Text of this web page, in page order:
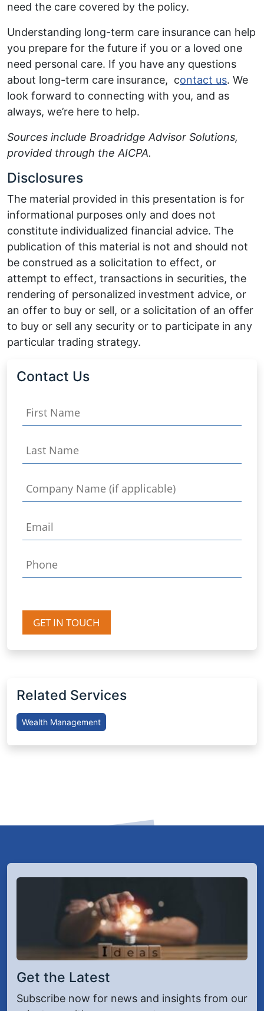
need the care covered by the policy.
Understanding long-term care insurance can help
you prepare for the future if you or a loved one
need personal care. If you have any questions
about long-term care insurance, contact us. We
look forward to connecting with you, and as
always, we’re here to help.
Sources include Broadridge Advisor Solutions,
provided through the AICPA.
Disclosures
The material provided in this presentation is for
informational purposes only and does not
constitute individualized financial advice. The
publication of this material is not and should not
be construed as a solicitation to effect, or
attempt to effect, transactions in securities, the
rendering of personalized investment advice, or
an offer to buy or sell, or a solicitation of an offer
to buy or sell any security or to participate in any
particular trading strategy.
Contact Us
GET IN TOUCH
Related Services
Wealth Management
Get the Latest
Subscribe now for news and insights from our